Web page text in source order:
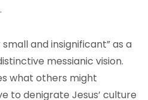
small and insignificant” as a
messianic vision.
what others might
to denigrate Jesus’ culture